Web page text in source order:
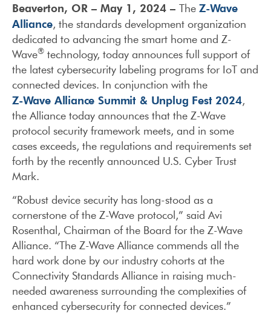
Beaverton, OR – May 1, 2024 – The Z-Wave
Alliance, the standards development organization
dedicated to advancing the smart home and Z-
Wave® technology, today announces full support of
the latest cybersecurity labeling programs for IoT and
connected devices. In conjunction with the
Z-Wave Alliance Summit & Unplug Fest 2024,
the Alliance today announces that the Z-Wave
protocol security framework meets, and in some
cases exceeds, the regulations and requirements set
forth by the recently announced U.S. Cyber Trust
Mark.
“Robust device security has long-stood as a
cornerstone of the Z-Wave protocol,” said Avi
Rosenthal, Chairman of the Board for the Z-Wave
Alliance. “The Z-Wave Alliance commends all the
hard work done by our industry cohorts at the
Connectivity Standards Alliance in raising much-
needed awareness surrounding the complexities of
enhanced cybersecurity for connected devices.”